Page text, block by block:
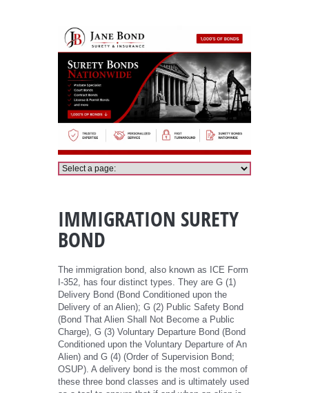
IMMIGRATION SURETY
BOND
The immigration bond, also known as ICE Form
I-352, has four distinct types. They are G (1)
Delivery Bond (Bond Conditioned upon the
Delivery of an Alien); G (2) Public Safety Bond
(Bond That Alien Shall Not Become a Public
Charge), G (3) Voluntary Departure Bond (Bond
Conditioned upon the Voluntary Departure of An
Alien) and G (4) (Order of Supervision Bond;
OSUP). A delivery bond is the most common of
these three bond classes and is ultimately used